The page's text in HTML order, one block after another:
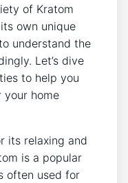
of​ Kratom
own‍ unique
understand the
Let’s dive
to help ⁣you
your⁣ home
its relaxing and
is a popular
often used for